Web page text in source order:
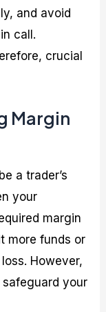
and avoid
call.
crucial
Margin
a trader’s
your
margin
more funds or
However,
your